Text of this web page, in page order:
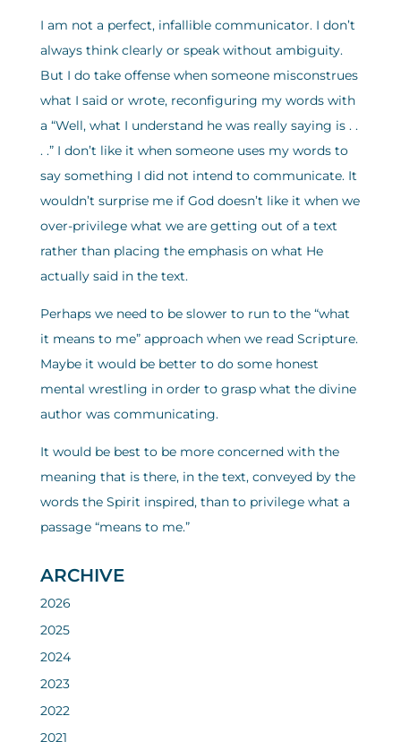
I am not a perfect, infallible communicator. I don’t
always think clearly or speak without ambiguity.
But I do take offense when someone misconstrues
what I said or wrote, reconfiguring my words with
a “Well, what I understand he was really saying is . .
. .” I don’t like it when someone uses my words to
say something I did not intend to communicate. It
wouldn’t surprise me if God doesn’t like it when we
over-privilege what we are getting out of a text
rather than placing the emphasis on what He
actually said in the text.
Perhaps we need to be slower to run to the “what
it means to me” approach when we read Scripture.
Maybe it would be better to do some honest
mental wrestling in order to grasp what the divine
author was communicating.
It would be best to be more concerned with the
meaning that is there, in the text, conveyed by the
words the Spirit inspired, than to privilege what a
passage “means to me.”
ARCHIVE
2026
2025
2024
2023
2022
2021